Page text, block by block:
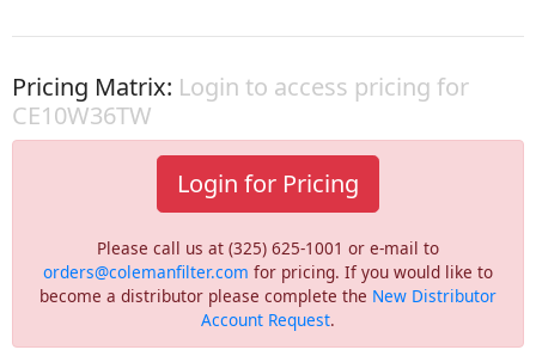
Pricing Matrix: Login to access pricing for
CE10W36TW
Login for Pricing
Please call us at (325) 625-1001 or e-mail to
orders@colemanfilter.com for pricing. If you would like to
become a distributor please complete the New Distributor
Account Request.